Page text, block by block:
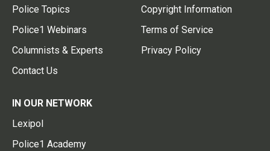
Police Topics
Police1 Webinars
Columnists & Experts
Contact Us
Copyright Information
Terms of Service
Privacy Policy
IN OUR NETWORK
Lexipol
Police1 Academy